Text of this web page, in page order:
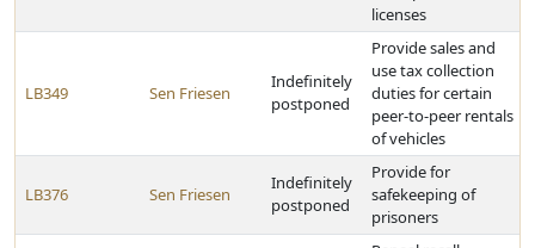
licenses
LB349 Sen Friesen
Indefinitely
postponed
Provide sales and
use tax collection
duties for certain
peer-to-peer rentals
of vehicles
LB376 Sen Friesen
Indefinitely
postponed
Provide for
safekeeping of
prisoners